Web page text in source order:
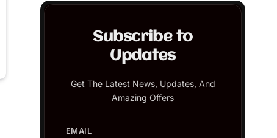
Subscribe to
Updates
Get The Latest News, Updates, And
Amazing Offers
EMAIL